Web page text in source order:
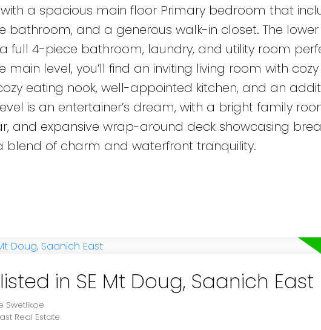
a spacious main floor Primary bedroom that
bathroom, and a generous walk-in closet. The lower
full 4-piece bathroom, laundry, and utility room
main level, you’ll find an inviting living room with
eating nook, well-appointed kitchen, and an
is an entertainer’s dream, with a bright family
and expansive wrap-around deck showcasing
blend of charm and waterfront tranquility.
in SE Mt Doug, Saanich East
Swetlikoe
Real Estate